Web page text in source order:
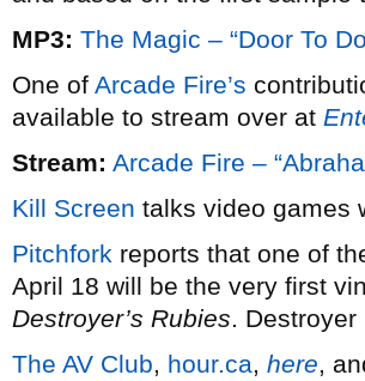
MP3: The Magic – “Door To
One of Arcade Fire’s
available to stream over at
Stream: Arcade Fire –
Kill Screen talks video games
Pitchfork reports that one of
April 18 will be the very first
Destroyer’s Rubies.
The AV Club, hour.ca, here,